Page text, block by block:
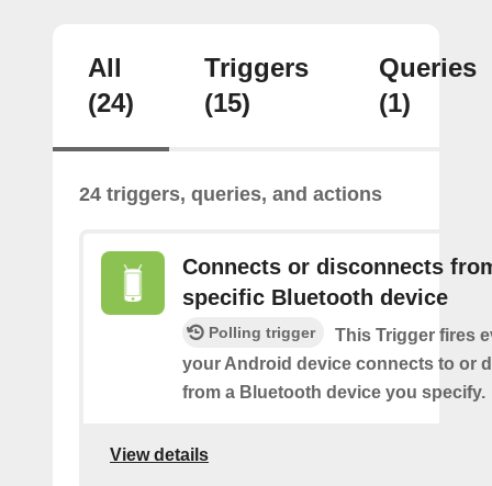
All
(24)
Triggers
(15)
Queries
(1)
24 triggers, queries, and actions
Connects or disconnects
specific Bluetooth device
Polling trigger
This Trigger fires
your Android device connects to or
from a Bluetooth device you specify.
View details